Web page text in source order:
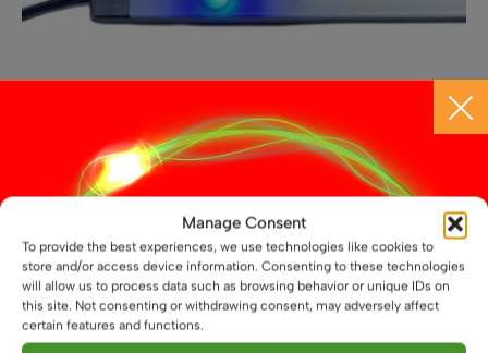
Manage Consent
To provide the best experiences, we use technologies like cookies to
store and/or access device information. Consenting to these technologies
will allow us to process data such as browsing behavior or unique IDs on
this site. Not consenting or withdrawing consent, may adversely affect
certain features and functions.
page
12V Black Touch Dimmable LED Light Bar, Differernt
Lengths Available
From £15.49